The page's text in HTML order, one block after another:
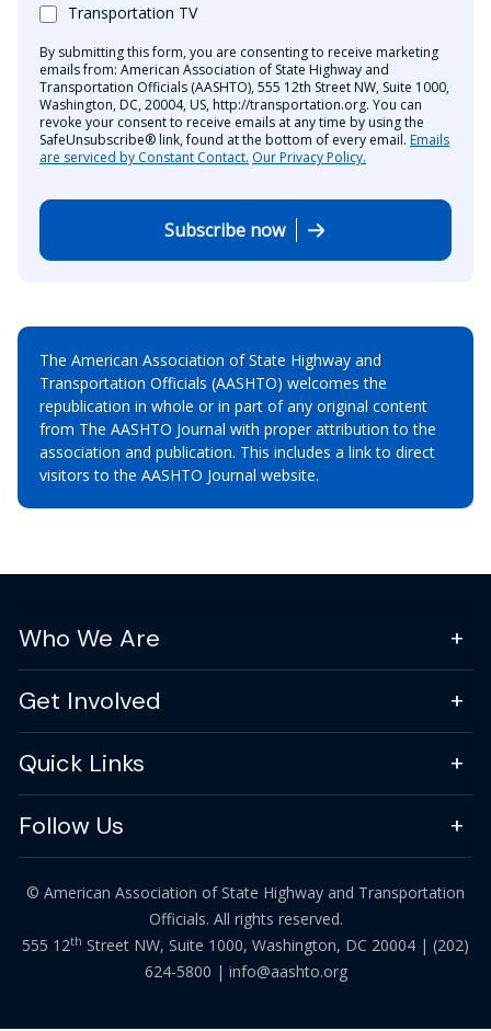
Transportation TV
By submitting this form, you are consenting to receive marketing
emails from: American Association of State Highway and
Transportation Officials (AASHTO), 555 12th Street NW, Suite 1000,
Washington, DC, 20004, US, http://transportation.org. You can
revoke your consent to receive emails at any time by using the
SafeUnsubscribe® link, found at the bottom of every email. Emails
are serviced by Constant Contact. Our Privacy Policy.
Subscribe now
The American Association of State Highway and
Transportation Officials (AASHTO) welcomes the
republication in whole or in part of any original content
from The AASHTO Journal with proper attribution to the
association and publication. This includes a link to direct
visitors to the AASHTO Journal website.
Who We Are
Get Involved
Quick Links
Follow Us
© American Association of State Highway and Transportation
Officials. All rights reserved.
555 12th Street NW, Suite 1000, Washington, DC 20004 | (202)
624-5800 | info@aashto.org